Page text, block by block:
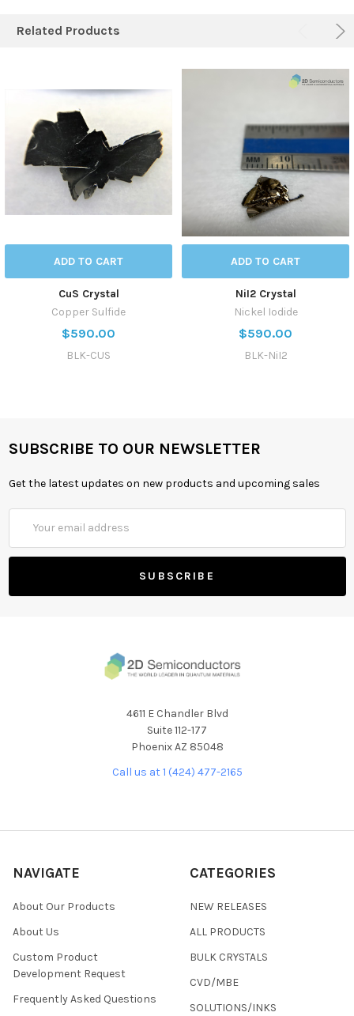
Related Products
ADD TO CART
CuS Crystal
Copper Sulfide
$590.00
BLK-CUS
ADD TO CART
NiI2 Crystal
Nickel Iodide
$590.00
BLK-NiI2
SUBSCRIBE TO OUR NEWSLETTER
Get the latest updates on new products and upcoming sales
Address
4611 E Chandler Blvd
Suite 112-177
Phoenix AZ 85048
Call us at 1 (424) 477-2165
NAVIGATE
About Our Products
About Us
Custom Product
Development Request
Frequently Asked Questions
CATEGORIES
NEW RELEASES
ALL PRODUCTS
BULK CRYSTALS
CVD/MBE
SOLUTIONS/INKS